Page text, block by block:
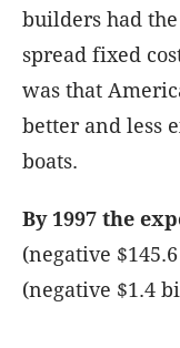
builders had
spread fixed
was that
better and less
boats.
By 1997 the
(negative
(negative $1.4